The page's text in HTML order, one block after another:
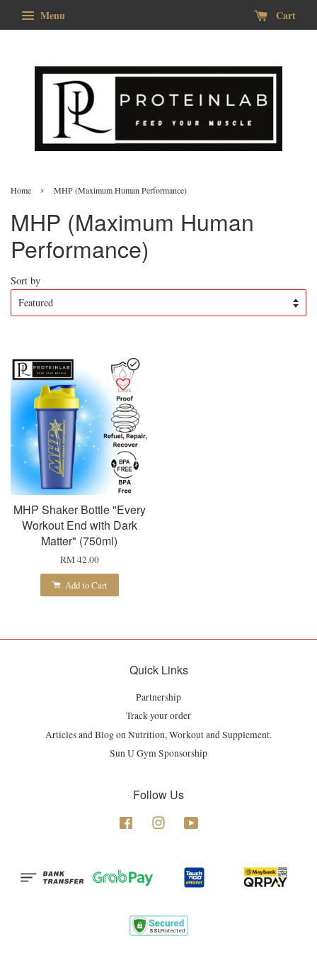
Menu Cart
Home › MHP (Maximum Human Performance)
MHP (Maximum Human
Performance)
Sort by
MHP Shaker Bottle "Every
Workout End with Dark
Matter" (750ml)
RM 42.00
Add to Cart
Quick Links
Partnership
Track your order
Articles and Blog on Nutrition, Workout and Supplement.
Sun U Gym Sponsorship
Follow Us
Facebook Instagram